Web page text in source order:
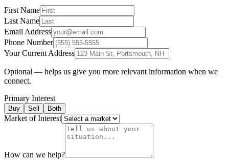
First Name
Last Name
Email Address
Phone Number
Your Current Address
Optional — helps us give you more relevant information when we
connect.
Primary Interest
Buy Sell Both
Market of Interest
How can we help?